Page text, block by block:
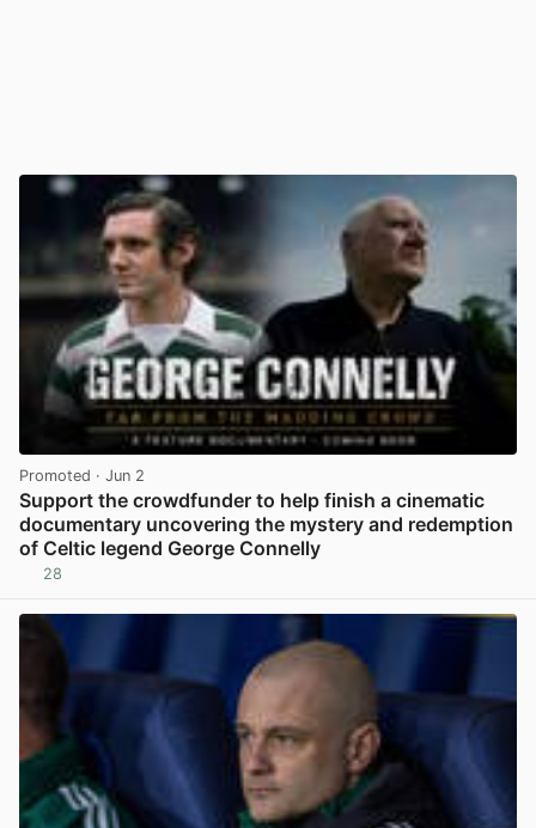
Promoted · Jun 2
Support the crowdfunder to help finish a cinematic
documentary uncovering the mystery and redemption
of Celtic legend George Connelly
28